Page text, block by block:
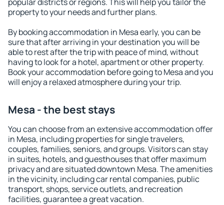
property to your needs and further plans.
By booking accommodation in Mesa early, you can be
sure that after arriving in your destination you will be
able to rest after the trip with peace of mind, without
having to look for a hotel, apartment or other property.
Book your accommodation before going to Mesa and you
will enjoy a relaxed atmosphere during your trip.
Mesa - the best stays
You can choose from an extensive accommodation offer
in Mesa, including properties for single travelers,
couples, families, seniors, and groups. Visitors can stay
in suites, hotels, and guesthouses that offer maximum
privacy and are situated downtown Mesa. The amenities
in the vicinity, including car rental companies, public
transport, shops, service outlets, and recreation
facilities, guarantee a great vacation.